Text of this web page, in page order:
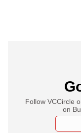
Follow VCCircle
on